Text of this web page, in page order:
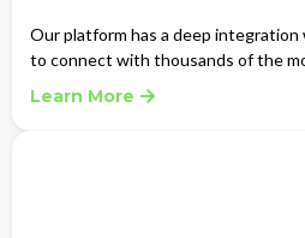
Our platform has a deep
to connect with thousands of the
Learn More